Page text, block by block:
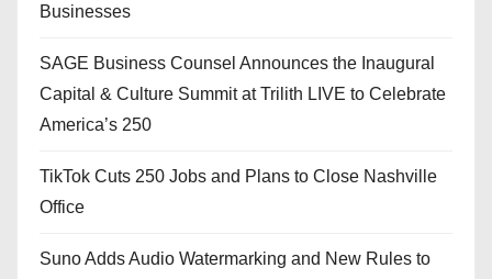
Businesses
SAGE Business Counsel Announces the Inaugural
Capital & Culture Summit at Trilith LIVE to Celebrate
America’s 250
TikTok Cuts 250 Jobs and Plans to Close Nashville
Office
Suno Adds Audio Watermarking and New Rules to